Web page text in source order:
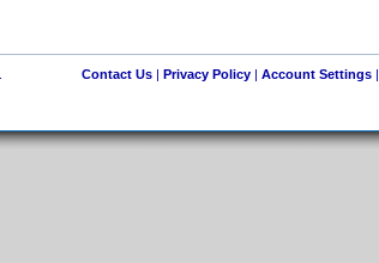
Contact Us| Privacy Policy| Account Settings|